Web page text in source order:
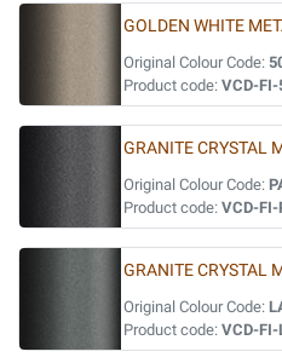
GOLDEN WHITE
Original Colour Code:
Product code: VCD-FI-
GRANITE CRYSTAL
Original Colour Code:
Product code: VCD-FI-
GRANITE CRYSTAL
Original Colour Code:
Product code: VCD-FI-